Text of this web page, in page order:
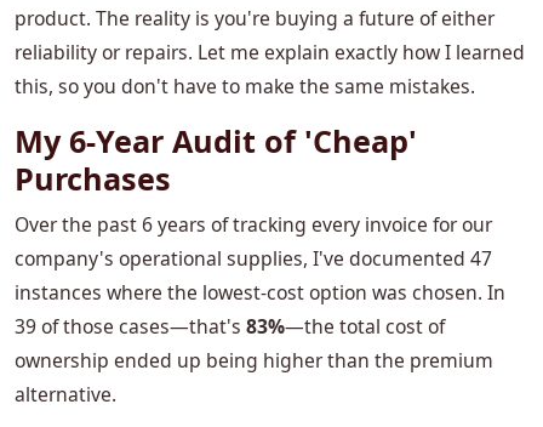
product. The reality is you're buying a future of either
reliability or repairs. Let me explain exactly how I learned
this, so you don't have to make the same mistakes.
My 6-Year Audit of 'Cheap'
Purchases
Over the past 6 years of tracking every invoice for our
company's operational supplies, I've documented 47
instances where the lowest-cost option was chosen. In
39 of those cases—that's 83%—the total cost of
ownership ended up being higher than the premium
alternative.